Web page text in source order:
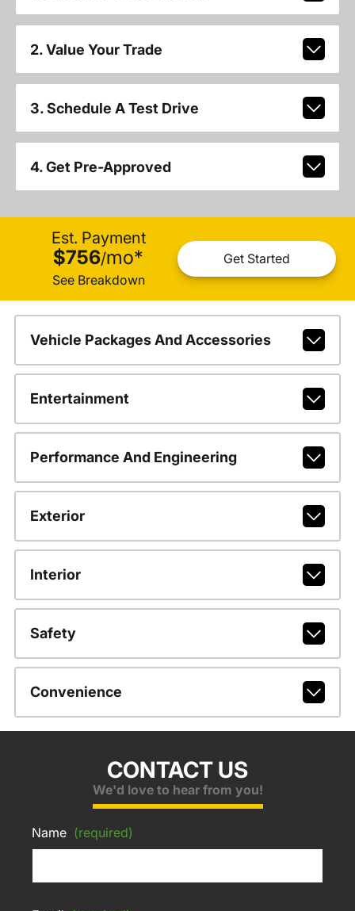
2. Value Your Trade
3. Schedule A Test Drive
4. Get Pre-Approved
Est. Payment
$756/mo*
See Breakdown
Get Started
Vehicle Packages And Accessories
Entertainment
Performance And Engineering
Exterior
Interior
Safety
Convenience
CONTACT US
We'd love to hear from you!
Name (required)